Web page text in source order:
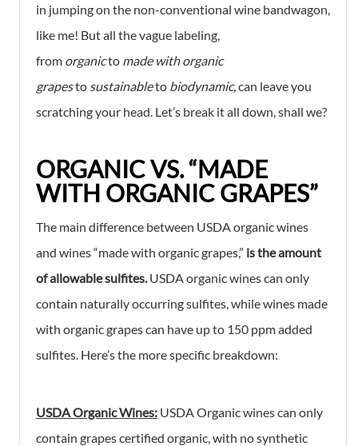
in jumping on the non-conventional wine bandwagon,
like me! But all the vague labeling,
from organicto made with organic
grapesto sustainableto biodynamic, can leave you
scratching your head. Let’s break it all down, shall we?
ORGANIC VS. “MADE
WITH ORGANIC GRAPES”
The main difference between USDA organic wines
and wines “made with organic grapes,” is the amount
of allowable sulfites. USDA organic wines can only
contain naturally occurring sulfites, while wines made
with organic grapes can have up to 150 ppm added
sulfites. Here’s the more specific breakdown:
USDA Organic Wines: USDA Organic wines can only
contain grapes certified organic, with no synthetic